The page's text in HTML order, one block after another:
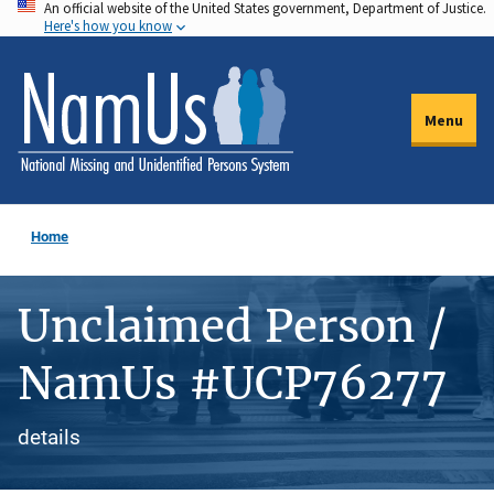
Skip
to
main
content
An official website of the United States government, Department of Justice.
Here's how you know
Menu
Home
Unclaimed Person /
NamUs #UCP76277
details